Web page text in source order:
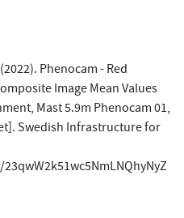
Phenocam - Red
Image Mean Values
Mast 5.9m Phenocam 01,
Swedish Infrastructure for